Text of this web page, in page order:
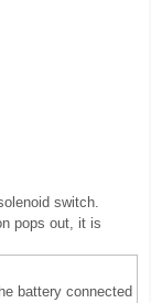
switch.
pops out, it is
battery connected